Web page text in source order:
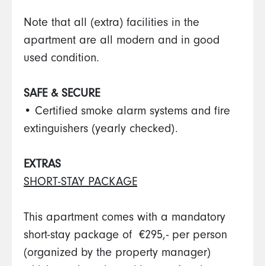
Note that all (extra) facilities in the
apartment are all modern and in good
used condition.
SAFE & SECURE
• Certified smoke alarm systems and fire
extinguishers (yearly checked).
EXTRAS
SHORT-STAY PACKAGE
This apartment comes with a mandatory
short-stay package of €295,- per person
(organized by the property manager)